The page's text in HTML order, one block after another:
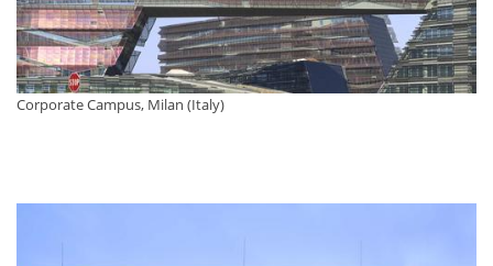
Corporate Campus, Milan (Italy)